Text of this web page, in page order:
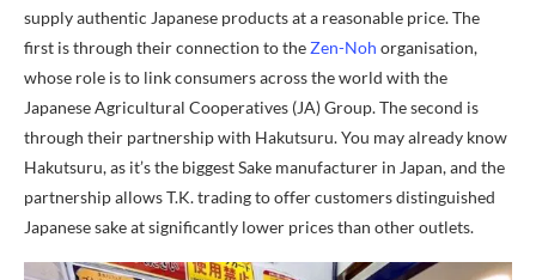
supply authentic Japanese products at a reasonable price. The
first is through their connection to theZen-Noh organisation,
whose role is to link consumers across the world with the
Japanese Agricultural Cooperatives (JA) Group. The second is
through their partnership with Hakutsuru. You may already know
Hakutsuru, as it’s the biggest Sake manufacturer in Japan, and the
partnership allows T.K. trading to offer customers distinguished
Japanese sake at significantly lower prices than other outlets.